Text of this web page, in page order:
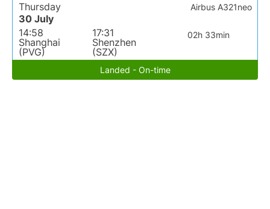
Thursday
30 July
14:58
Shanghai
(PVG)
17:31
Shenzhen
(SZX)
02h 33min
Airbus A321neo
Landed - On-time